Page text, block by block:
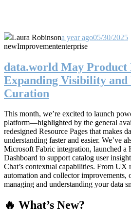
Laura Robinsona year ago05/30/2025
newImprovemententerprise
data.world May Product
Expanding Visibility
Curation
This month, we’re excited to launch
platform—highlighted by the general
redesigned Resource Pages that makes
understanding faster and easier. We’ve
Microsoft Fabric integration, launched a
Dashboard to support catalog user
Chat’s contextual capabilities. From UX
automation and collector improvements,
managing and understanding your data
🔥 What’s New?